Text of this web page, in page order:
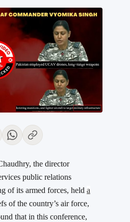
the director
public relations
of its armed forces, held a
of the country’s air force,
that in this conference,